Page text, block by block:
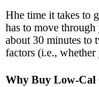
Hhe time it takes to
has to move through
about 30 minutes to
factors (i.e.,
Why Buy Low-Cal